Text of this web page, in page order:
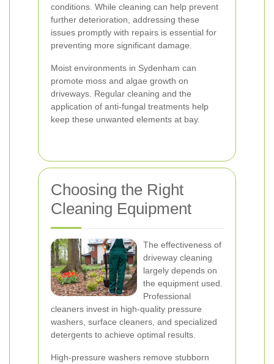
conditions. While cleaning can help prevent
further deterioration, addressing these
issues promptly with repairs is essential for
preventing more significant damage.
Moist environments in Sydenham can
promote moss and algae growth on
driveways. Regular cleaning and the
application of anti-fungal treatments help
keep these unwanted elements at bay.
Choosing the Right
Cleaning Equipment
The effectiveness of
driveway cleaning
largely depends on
the equipment used.
Professional
cleaners invest in high-quality pressure
washers, surface cleaners, and specialized
detergents to achieve optimal results.
High-pressure washers remove stubborn